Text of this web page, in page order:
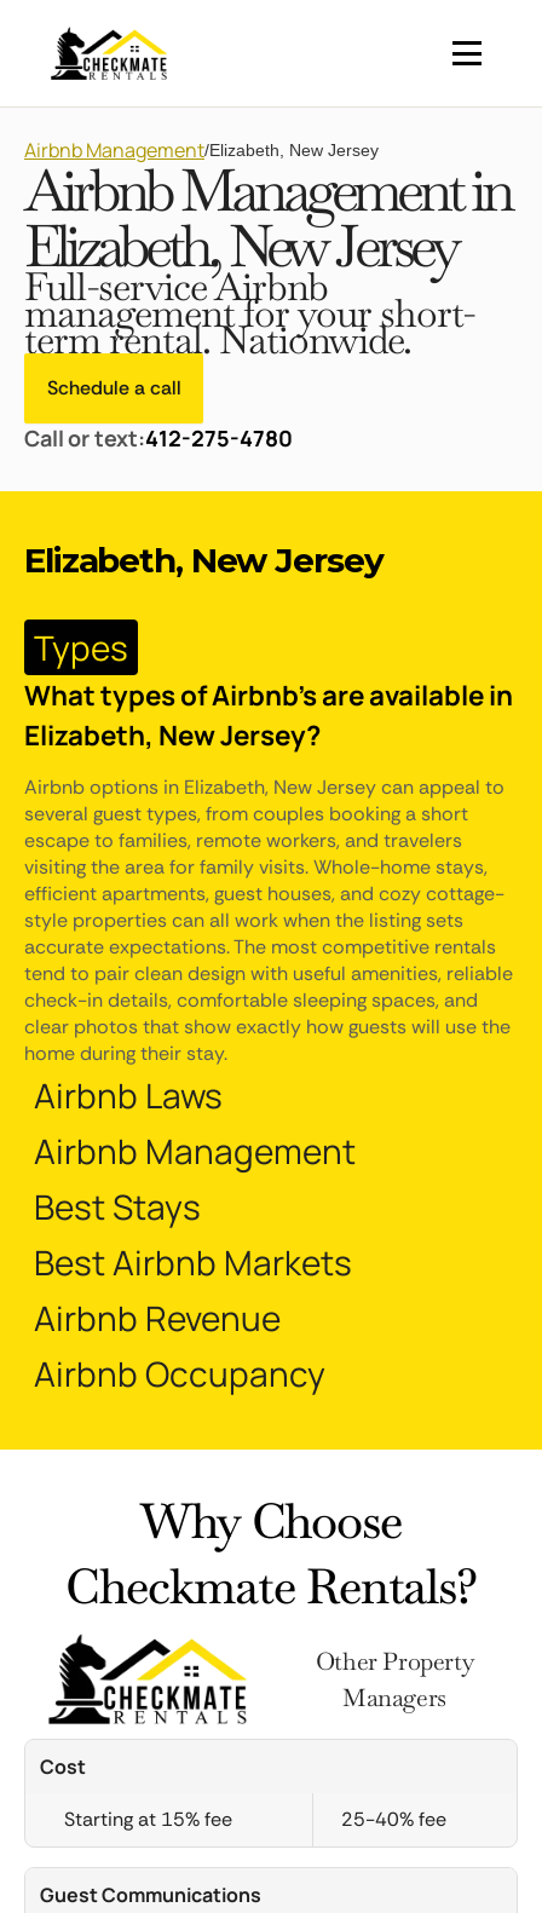
Airbnb Management/Elizabeth, New Jersey
Airbnb Management in
Elizabeth, New Jersey
Full-service Airbnb
management for your short-
term rental. Nationwide.
Schedule a call
Call or text:412-275-4780
Elizabeth, New Jersey
Types
What types of Airbnb's are available in
Elizabeth, New Jersey?
Airbnb options in Elizabeth, New Jersey can appeal to
several guest types, from couples booking a short
escape to families, remote workers, and travelers
visiting the area for family visits. Whole-home stays,
efficient apartments, guest houses, and cozy cottage-
style properties can all work when the listing sets
accurate expectations. The most competitive rentals
tend to pair clean design with useful amenities, reliable
check-in details, comfortable sleeping spaces, and
clear photos that show exactly how guests will use the
home during their stay.
Airbnb Laws
Airbnb Management
Best Stays
Best Airbnb Markets
Airbnb Revenue
Airbnb Occupancy
Why Choose
Checkmate Rentals?
Other Property
Managers
Cost
Starting at 15% fee 25-40% fee
Guest Communications